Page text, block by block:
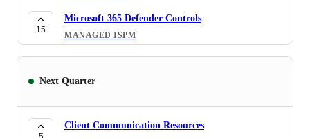
43
Review existing conditional access policies as
compliant
Google Workspace — Cross-Platform Threat
MANAGED ITDR
15
Microsoft 365 Defender Controls
MANAGED ISPM
Enhancement: Bulk Actions per Organization
MANAGED ISPM
Next Quarter
Client Communication Resources